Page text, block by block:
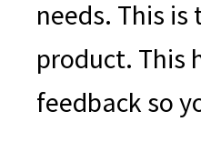
needs. This
product. This
feedback so